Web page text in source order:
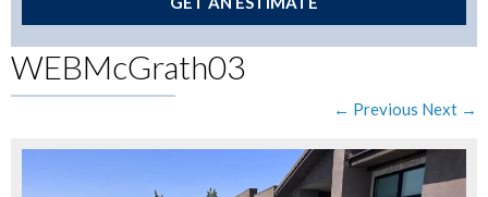
WEBMcGrath03
← Previous Next →